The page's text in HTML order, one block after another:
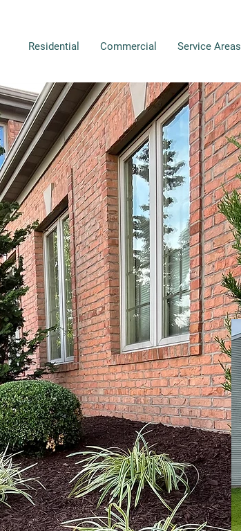
Residential Commercial Service Areas